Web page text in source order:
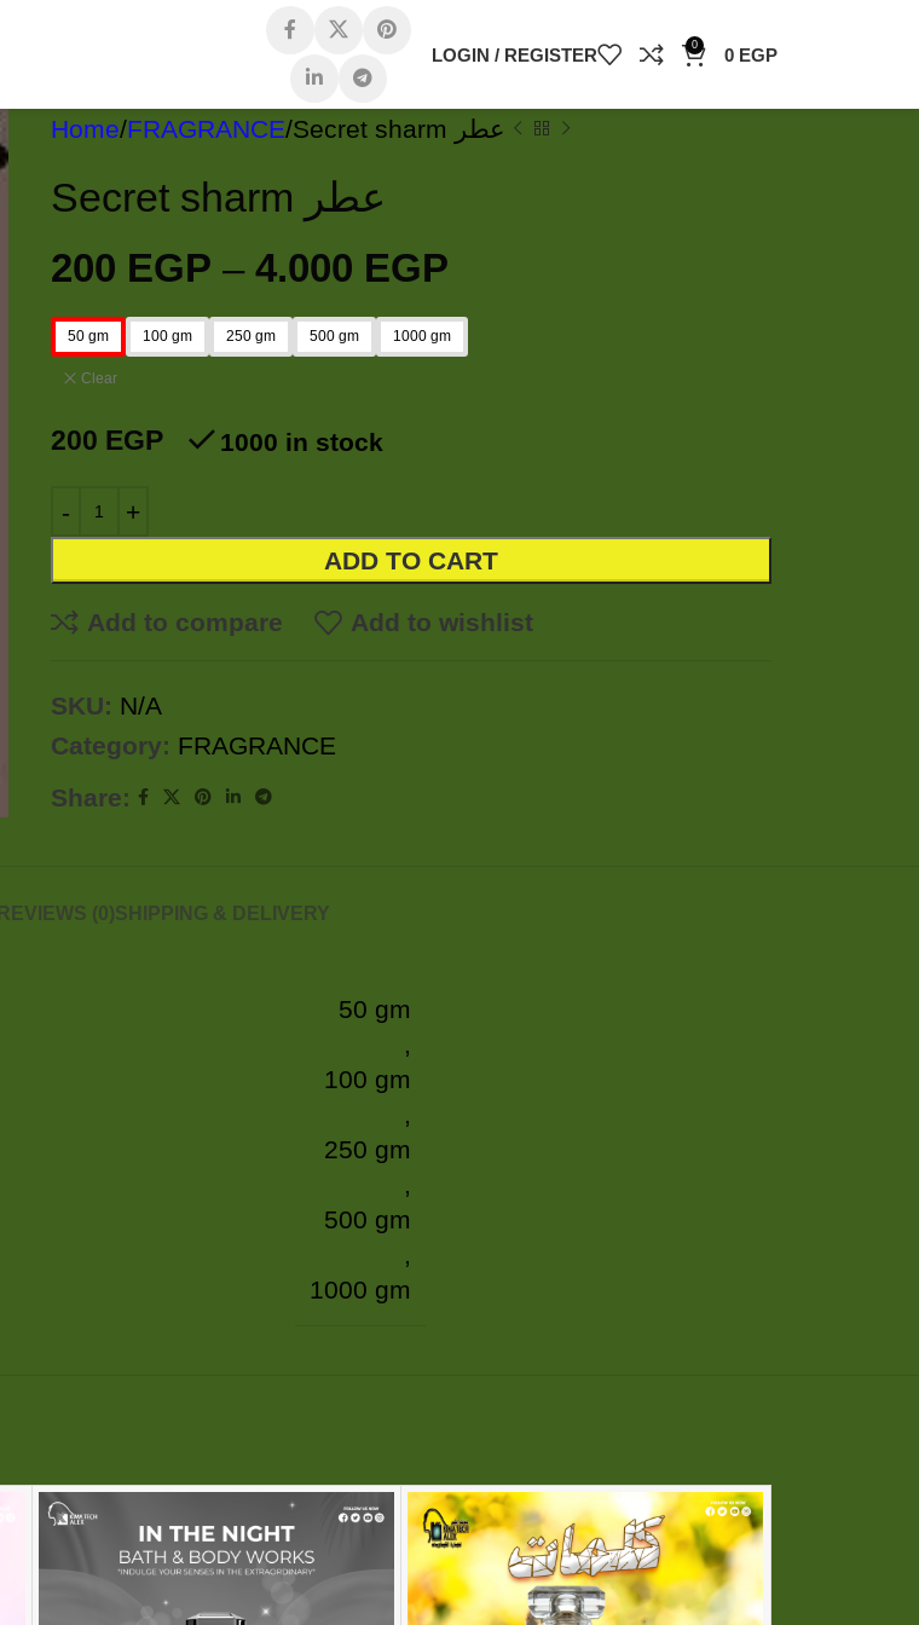
LOGIN / REGISTER 0 0 EGP
Home FRAGRANCE Secret sharm عطر
Secret sharm عطر
200 EGP – 4.000 EGP
50 gm 100 gm 250 gm 500 gm 1000 gm
Clear
200 EGP 1000 in stock
ADD TO CART
Add to compare Add to wishlist
SKU: N/A
Category: FRAGRANCE
Share:
REVIEWS (0)SHIPPING & DELIVERY
50 gm
,
100 gm
,
250 gm
,
500 gm
,
1000 gm